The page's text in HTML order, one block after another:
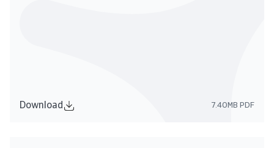
Download 7.40MB PDF